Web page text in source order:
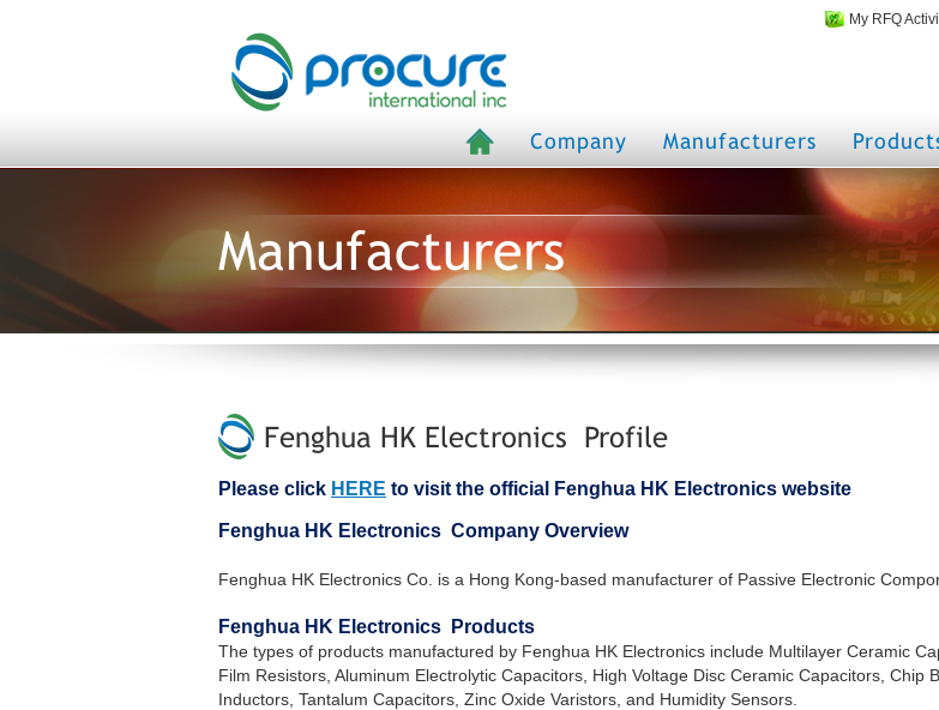
My RFQ
Company Manufacturers
Manufacturers
Fenghua HK Electronics Profile
Please click HERE to visit the official Fenghua HK Electronics website
Fenghua HK Electronics Company Overview
Fenghua HK Electronics Co. is a Hong Kong-based manufacturer of Passive Electronic
Fenghua HK Electronics Products
The types of products manufactured by Fenghua HK Electronics include Multilayer Ceramic
Film Resistors, Aluminum Electrolytic Capacitors, High Voltage Disc Ceramic Capacitors, Chip
Inductors, Tantalum Capacitors, Zinc Oxide Varistors, and Humidity Sensors.